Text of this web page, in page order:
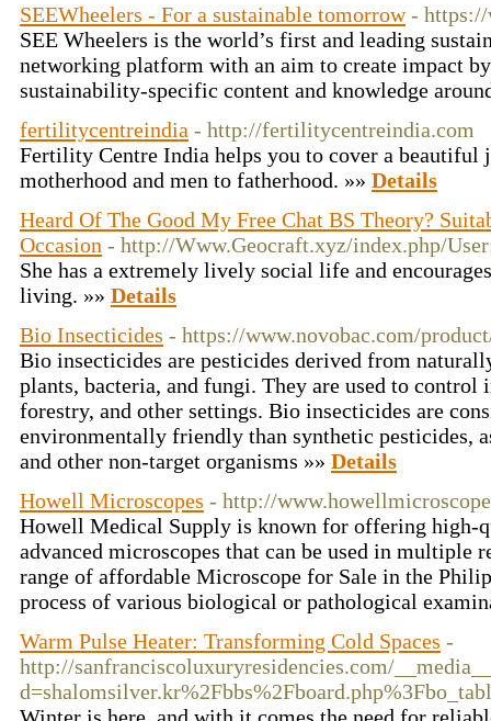
SEEWheelers - For a sustainable tomorrow - https://
SEE Wheelers is the world’s first and leading
networking platform with an aim to create impact
sustainability-specific content and knowledge
fertilitycentreindia - http://fertilitycentreindia.com
Fertility Centre India helps you to cover a beautiful
motherhood and men to fatherhood. »» Details
Heard Of The Good My Free Chat BS Theory?
Occasion - http://Www.Geocraft.xyz/index.php/
She has a extremely lively social life and
living. »» Details
Bio Insecticides - https://www.novobac.com/
Bio insecticides are pesticides derived from
plants, bacteria, and fungi. They are used to control
forestry, and other settings. Bio insecticides are
environmentally friendly than synthetic pesticides,
and other non-target organisms »» Details
Howell Microscopes - http://
Howell Medical Supply is known for offering high-
advanced microscopes that can be used in multiple
range of affordable Microscope for Sale in the
process of various biological or pathological
Warm Pulse Heater: Transforming Cold Spaces -
http://sanfranciscoluxuryresidencies.com/